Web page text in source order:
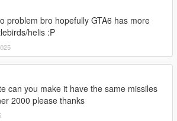
problem bro hopefully GTA6 has more
helis :P
can you make it have the same missiles
2000 please thanks